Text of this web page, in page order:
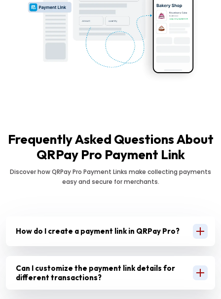
Frequently Asked Questions About
QRPay Pro Payment Link
Discover how QRPay Pro Payment Links make collecting payments
easy and secure for merchants.
How do I create a payment link in QRPay Pro?
Can I customize the payment link details for
different transactions?